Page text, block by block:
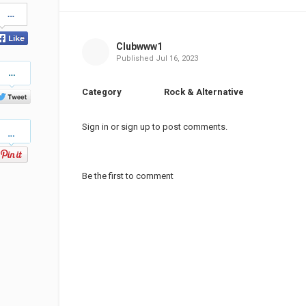
on
Facebook
on
Twitter
Clubwww1
Published Jul 16, 2023
Category Rock & Alternative
Sign in or sign up to post comments.
Be the first to comment